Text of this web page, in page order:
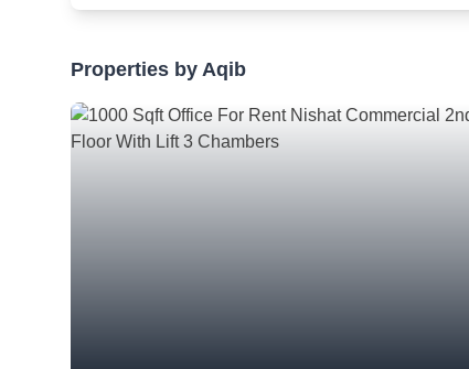
Properties by Aqib